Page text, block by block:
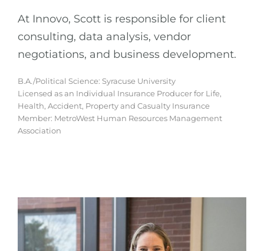
At Innovo, Scott is responsible for client
consulting, data analysis, vendor
negotiations, and business development.
B.A./Political Science: Syracuse University
Licensed as an Individual Insurance Producer for Life,
Health, Accident, Property and Casualty Insurance
Member: MetroWest Human Resources Management
Association